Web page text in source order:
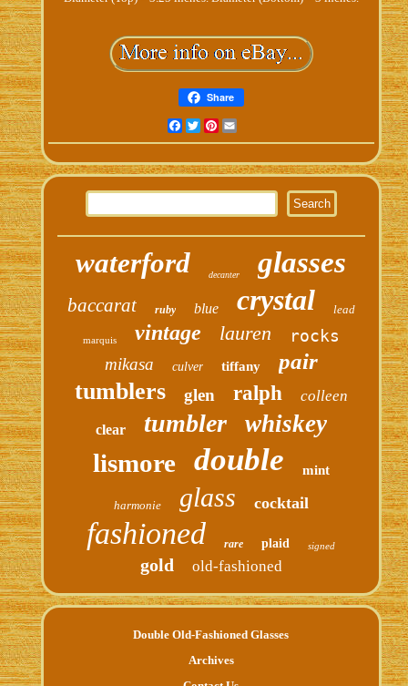
Share
Facebook
TwitterPinterest
Email
waterford decanter glasses
baccarat ruby blue crystal lead
marquis vintage lauren
rocks
mikasa
culver tiffany pair
tumblers glen ralph colleen
clear tumbler whiskey
lismore double mint
harmonie glass cocktail
fashioned rare plaid signed
gold old-fashioned
Double Old-Fashioned Glasses
Archives